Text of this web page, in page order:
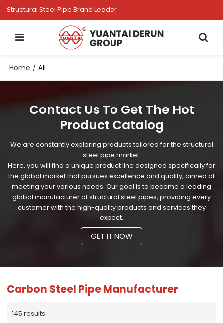
Structural Steel Pipe Brand Leader
Home / All
Contact Us To Get The Hot
Product Catalog
We are constantly exploring products tailored for the structural
steel pipe market.
Here, you will find a unique product line designed specifically for
the global market that pursues excellence and quality, aimed at
meeting your various needs. Our goal is to become a leading
global manufacturer of structural steel pipes, providing every
customer with the high-quality products and services they
expect.
GET IT NOW
Carbon Steel Pipe Manufacturer
145 results